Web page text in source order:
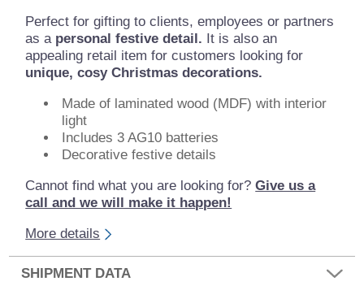
Perfect for gifting to clients, employees or partners
as a personal festive detail. It is also an
appealing retail item for customers looking for
unique, cosy Christmas decorations.
Made of laminated wood (MDF) with interior
light
Includes 3 AG10 batteries
Decorative festive details
Cannot find what you are looking for?Give us a
call and we will make it happen!
More details
SHIPMENT DATA